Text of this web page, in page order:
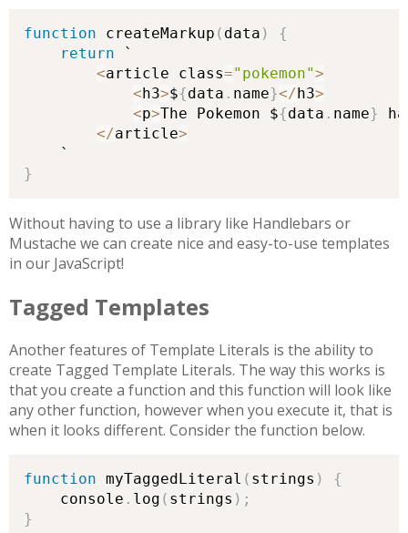
function createMarkup ( data )
{
return `
<article class="pokemon">
< h3>${data . name}</ h3>
<p>The Pokemon ${data . name}
</article>
}
Without having to use a library like Handlebars or
Mustache we can create nice and easy-to-use templates
in our JavaScript!
Tagged Templates
Another features of Template Literals is the ability to
create Tagged Template Literals. The way this works is
that you create a function and this function will look like
any other function, however when you execute it, that is
when it looks different. Consider the function below.
function myTaggedLiteral ( strings )
{
    console
. log ( strings ) ;
}